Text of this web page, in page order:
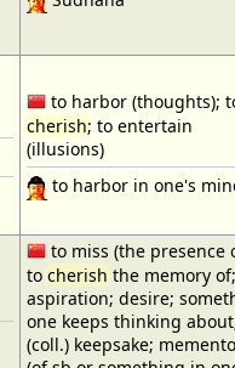
to harbor (thoughts);
cherish; to entertain
(illusions)
to harbor in one's
to miss (the presence
to cherish the memory of;
aspiration; desire;
one keeps thinking
(coll.) keepsake;